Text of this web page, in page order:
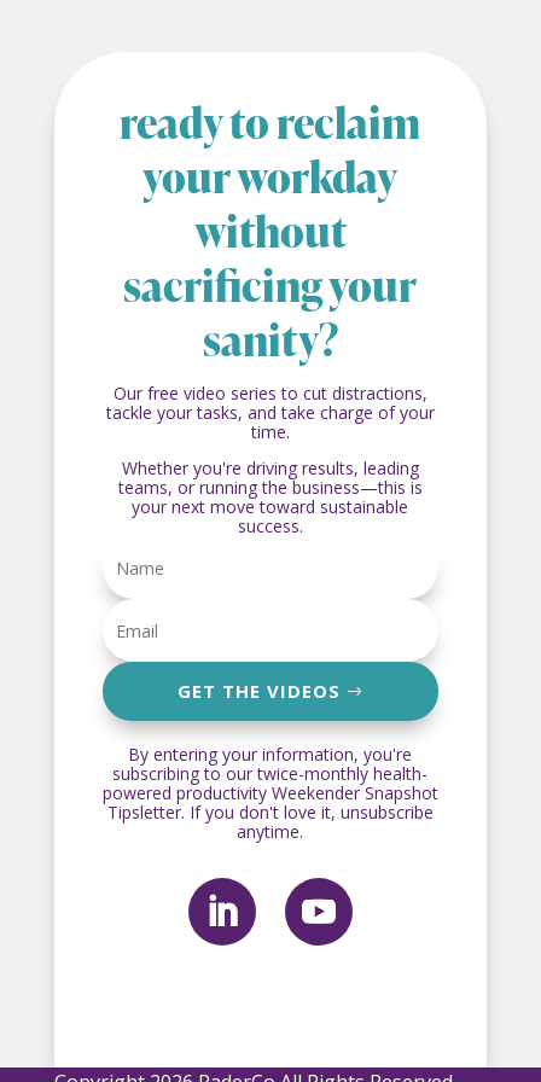
ready to reclaim
your workday
without
sacrificing your
sanity?
Our free video series to cut distractions,
tackle your tasks, and take charge of your
time.
Whether you're driving results, leading
teams, or running the business—this is
your next move toward sustainable
success.
GET THE VIDEOS
By entering your information, you're
subscribing to our twice-monthly health-
powered productivity Weekender Snapshot
Tipsletter. If you don't love it, unsubscribe
anytime.